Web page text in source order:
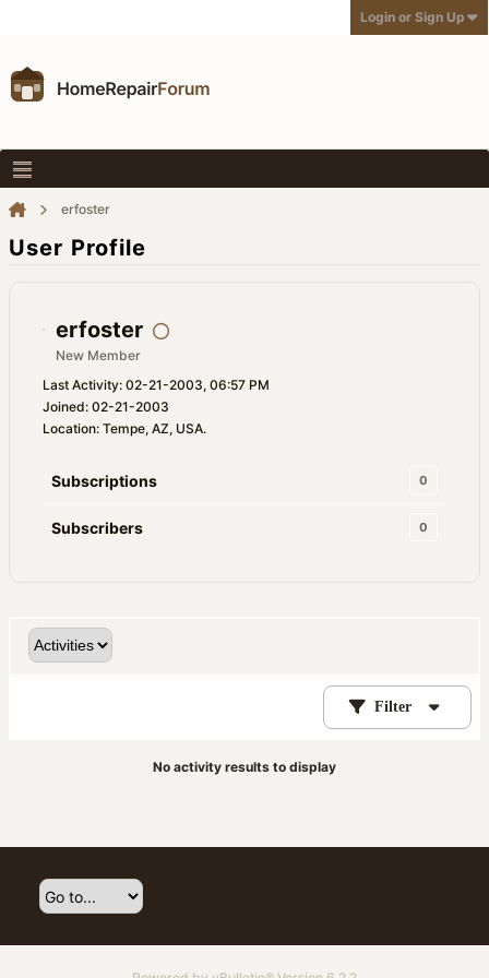
Login or Sign Up
erfoster
User Profile
erfoster
New Member
Last Activity: 02-21-2003, 06:57 PM
Joined: 02-21-2003
Location: Tempe, AZ, USA.
Subscriptions 0
Subscribers 0
Filter
No activity results to display